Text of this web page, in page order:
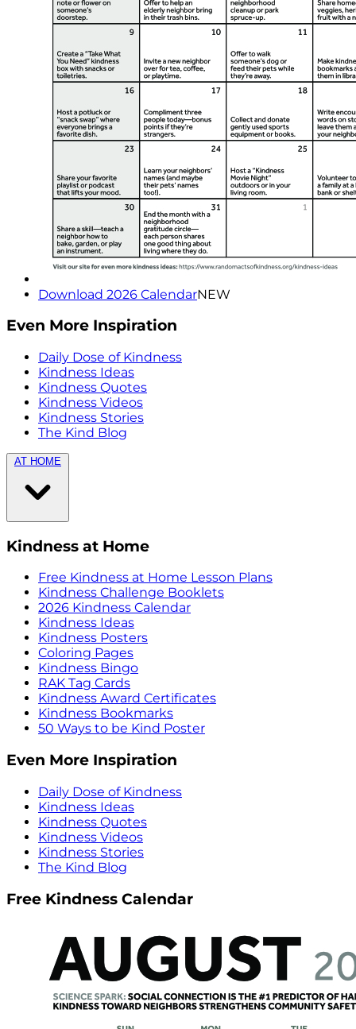
Download 2026 CalendarNEW
Even More Inspiration
Daily Dose of Kindness
Kindness Ideas
Kindness Quotes
Kindness Videos
Kindness Stories
The Kind Blog
AT HOME
Kindness at Home
Free Kindness at Home Lesson Plans
Kindness Challenge Booklets
2026 Kindness Calendar
Kindness Ideas
Kindness Posters
Coloring Pages
Kindness Bingo
RAK Tag Cards
Kindness Award Certificates
Kindness Bookmarks
50 Ways to be Kind Poster
Even More Inspiration
Daily Dose of Kindness
Kindness Ideas
Kindness Quotes
Kindness Videos
Kindness Stories
The Kind Blog
Free Kindness Calendar